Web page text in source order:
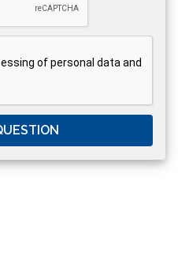
of personal data and